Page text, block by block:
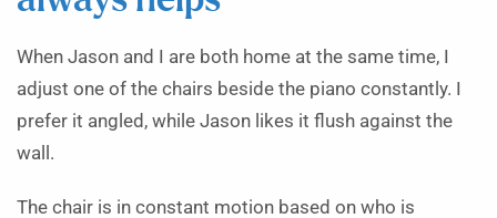
When Jason and I are both home at the same time, I
adjust one of the chairs beside the piano constantly. I
prefer it angled, while Jason likes it flush against the
wall.
The chair is in constant motion based on who is